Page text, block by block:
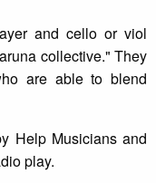
and cello or viol
collective." They
are able to blend
Help Musicians and
play.